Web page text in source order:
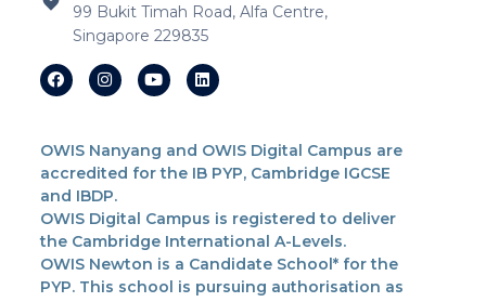
99 Bukit Timah Road, Alfa Centre,
Singapore 229835
OWIS Nanyang and OWIS Digital Campus are
accredited for the IB PYP, Cambridge IGCSE
and IBDP.
OWIS Digital Campus is registered to deliver
the Cambridge International A-Levels.
OWIS Newton is a Candidate School* for the
PYP. This school is pursuing authorisation as